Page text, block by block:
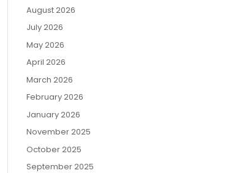
August 2026
July 2026
May 2026
April 2026
March 2026
February 2026
January 2026
November 2025
October 2025
September 2025